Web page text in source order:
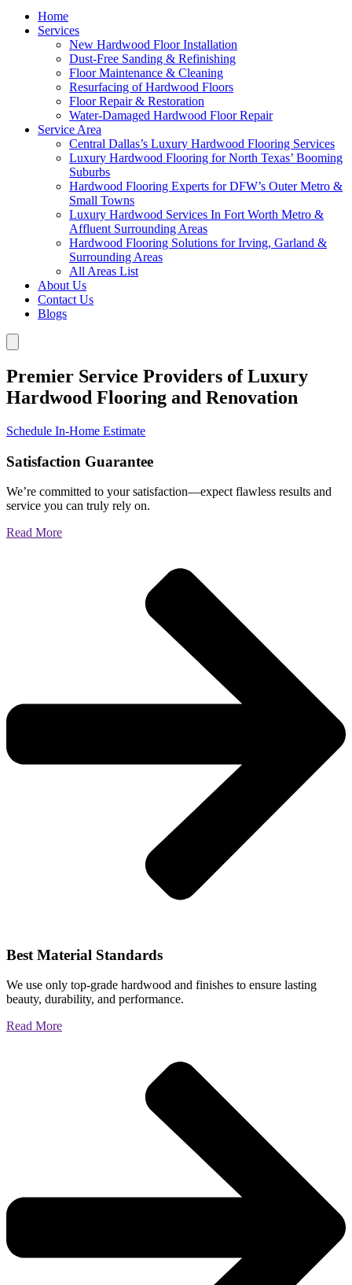
Home
Services
New Hardwood Floor Installation
Dust-Free Sanding & Refinishing
Floor Maintenance & Cleaning
Resurfacing of Hardwood Floors
Floor Repair & Restoration
Water-Damaged Hardwood Floor Repair
Service Area
Central Dallas’s Luxury Hardwood Flooring Services
Luxury Hardwood Flooring for North Texas’ Booming
Suburbs
Hardwood Flooring Experts for DFW’s Outer Metro &
Small Towns
Luxury Hardwood Services In Fort Worth Metro &
Affluent Surrounding Areas
Hardwood Flooring Solutions for Irving, Garland &
Surrounding Areas
All Areas List
About Us
Contact Us
Blogs
Premier Service Providers of Luxury
Hardwood Flooring and Renovation
Schedule In-Home Estimate
Satisfaction Guarantee
We’re committed to your satisfaction—expect flawless results and
service you can truly rely on.
Read More
Best Material Standards
We use only top-grade hardwood and finishes to ensure lasting
beauty, durability, and performance.
Read More